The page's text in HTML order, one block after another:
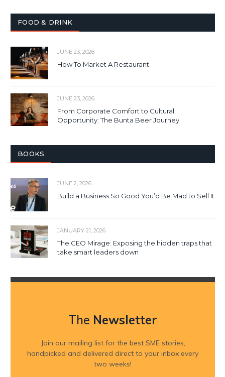
FOOD & DRINK
JUNE 23, 2026
How To Market A Restaurant
JUNE 23, 2026
From Corporate Comfort to Cultural
Opportunity: The Bunta Beer Journey
BOOKS
JUNE 2, 2026
Build a Business So Good You’d Be Mad to Sell It
JANUARY 21, 2026
The CEO Mirage: Exposing the hidden traps that
take smart leaders down
The Newsletter
Join our mailing list for the best SME stories,
handpicked and delivered direct to your inbox every
two weeks!